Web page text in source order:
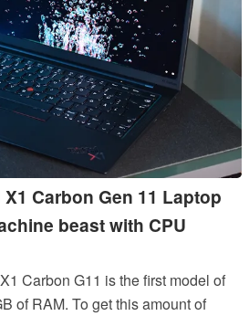
Carbon Gen 11 Laptop
beast with CPU
Carbon G11 is the first model of
of RAM. To get this amount of